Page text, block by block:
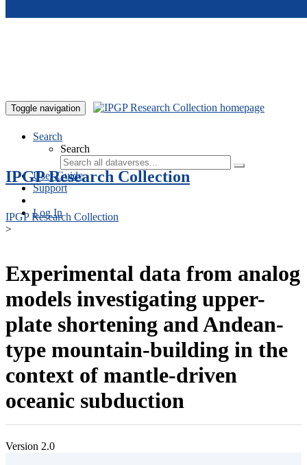
Toggle navigation
Search
Search
User Guide
Support
Log In
IPGP Research Collection
IPGP Research Collection
>
Experimental data from analog
models investigating upper-
plate shortening and Andean-
type mountain-building in the
context of mantle-driven
oceanic subduction
Version 2.0